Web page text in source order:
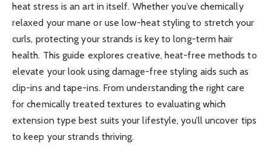
heat stress is an art in itself. Whether you’ve chemically
relaxed your mane or use low-heat styling to stretch your
curls, protecting your strands is key to long-term hair
health. This guide explores creative, heat-free methods to
elevate your look using damage-free styling aids such as
clip-ins and tape-ins. From understanding the right care
for chemically treated textures to evaluating which
extension type best suits your lifestyle, you’ll uncover tips
to keep your strands thriving.